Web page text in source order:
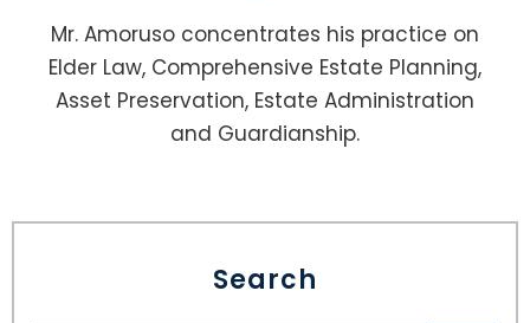
Mr. Amoruso concentrates his practice on
Elder Law, Comprehensive Estate Planning,
Asset Preservation, Estate Administration
and Guardianship.
Search